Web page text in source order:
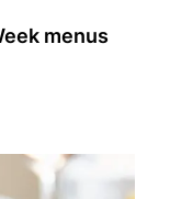
menus